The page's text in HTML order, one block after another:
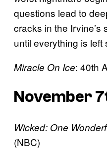
questions lead to
cracks in the Irvine’s
until everything is left
Miracle On Ice: 40th
November
Wicked: One
(NBC)